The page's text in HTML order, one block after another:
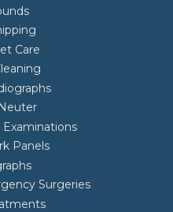
Care
Panels
Surgeries